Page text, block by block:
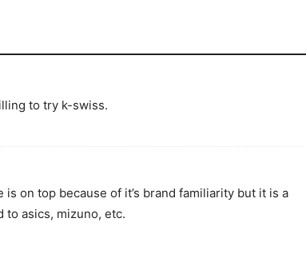
to try k-swiss.
is on top because of it’s brand familiarity but it is a
to asics, mizuno, etc.